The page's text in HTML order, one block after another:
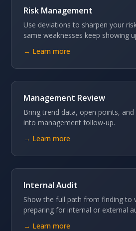
Risk Management
Use deviations to sharpen your
same weaknesses keep showing
→ Learn more
Management Review
Bring trend data, open points, and
into management follow-up.
→ Learn more
Internal Audit
Show the full path from finding to
preparing for internal or external
→ Learn more